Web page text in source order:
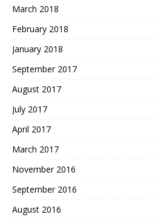
March 2018
February 2018
January 2018
September 2017
August 2017
July 2017
April 2017
March 2017
November 2016
September 2016
August 2016